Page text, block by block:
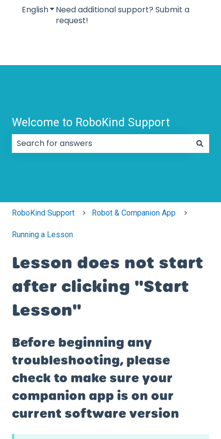
EnglishShow submenu for translations
Need additional support? Submit a
request!
Welcome to RoboKind Support
RoboKind Support Robot & Companion App
Running a Lesson
Lesson does not start
after clicking "Start
Lesson"
Before beginning any
troubleshooting, please
check to make sure your
companion app is on our
current software version